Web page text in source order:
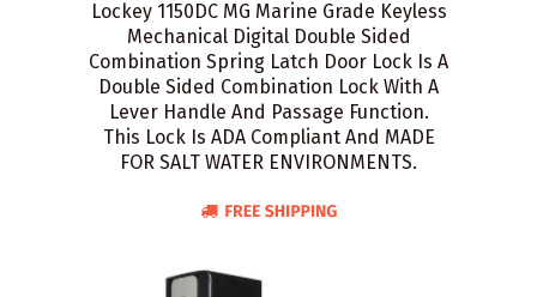
Lockey 1150DC MG Marine Grade Keyless
Mechanical Digital Double Sided
Combination Spring Latch Door Lock Is A
Double Sided Combination Lock With A
Lever Handle And Passage Function.
This Lock Is ADA Compliant And MADE
FOR SALT WATER ENVIRONMENTS.